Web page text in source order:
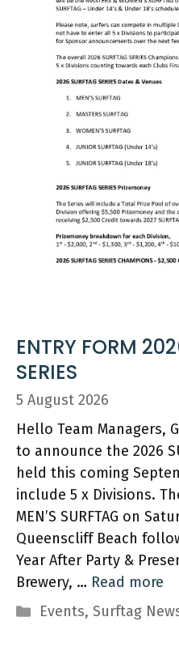
ENTRY FORM
SERIES
5 August 2026
Hello Team Managers,
to announce the 2026
held this coming
include 5 x Divisions.
MEN’S SURFTAG on
Queenscliff Beach
Year After Party &
Brewery, … Read more
Categories
Events, Surftag